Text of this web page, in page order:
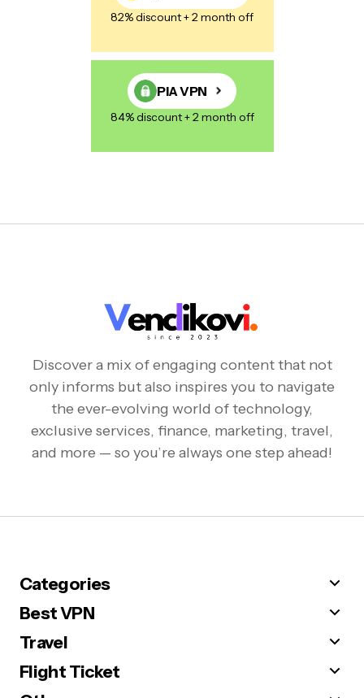
82% discount + 2 month off
PIA VPN
84% discount + 2 month off
Discover a mix of engaging content that not
only informs but also inspires you to navigate
the ever-evolving world of technology,
exclusive services, finance, marketing, travel,
and more — so you’re always one step ahead!
Categories
Best VPN
Travel
Flight Ticket